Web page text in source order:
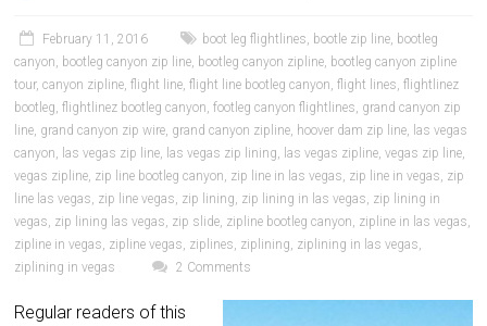
February 11, 2016 boot leg flightlines, bootle zip line, bootleg
canyon, bootleg canyon zip line, bootleg canyon zipline, bootleg canyon zipline
tour,canyon zipline,flight line,flight line bootleg canyon,flight lines,flightlinez
bootleg,flightlinez bootleg canyon,footleg canyon flightlines, grand canyon zip
line, grand canyon zip wire, grand canyon zipline, hoover dam zip line, las vegas
canyon, las vegas zip line, las vegas zip lining, las vegas zipline,vegas zip line,
vegas zipline, zip line bootleg canyon, zip line in las vegas, zip line in vegas, zip
line las vegas, zip line vegas, zip lining, zip lining in las vegas, zip lining in
vegas, zip lining las vegas, zip slide, zipline bootleg canyon, zipline in las vegas,
zipline in vegas, zipline vegas, ziplines, ziplining, ziplining in las vegas,
ziplining in vegas
2 Comments
Regular readers of this